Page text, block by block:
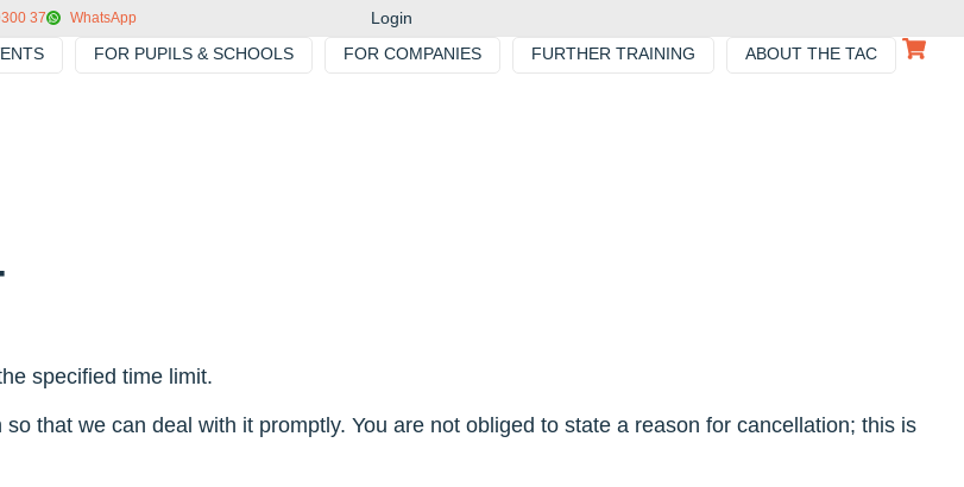
37 WhatsApp
Login
FOR PUPILS & SCHOOLS FOR COMPANIES FURTHER TRAINING ABOUT THE TAC
specified time limit.
that we can deal with it promptly. You are not obliged to state a reason for cancellation; this is